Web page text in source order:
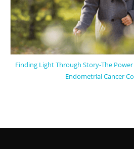
Finding Light Through Story-The
Endometrial Cancer